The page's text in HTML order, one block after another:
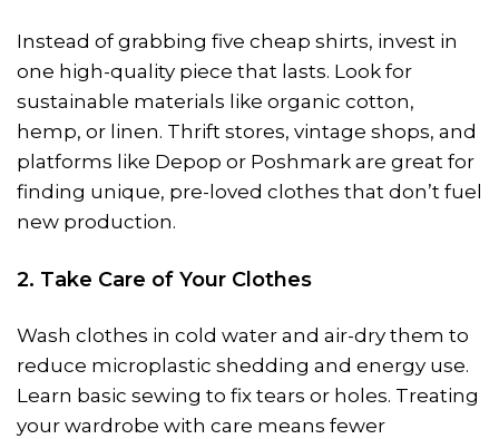
Instead of grabbing five cheap shirts, invest in
one high-quality piece that lasts. Look for
sustainable materials like organic cotton,
hemp, or linen. Thrift stores, vintage shops, and
platforms like Depop or Poshmark are great for
finding unique, pre-loved clothes that don’t fuel
new production.
2. Take Care of Your Clothes
Wash clothes in cold water and air-dry them to
reduce microplastic shedding and energy use.
Learn basic sewing to fix tears or holes. Treating
your wardrobe with care means fewer